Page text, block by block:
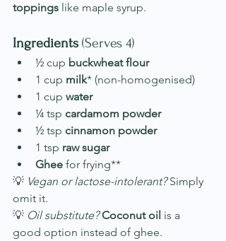
toppings like maple syrup.
Ingredients (Serves 4)
½ cup buckwheat flour
1 cup milk* (non-homogenised)
1 cup water
¼ tsp cardamom powder
½ tsp cinnamon powder
1 tsp raw sugar
Ghee for frying**
💡 Vegan or lactose-intolerant? Simply
omit it.
💡 Oil substitute? Coconut oil is a
good option instead of ghee.